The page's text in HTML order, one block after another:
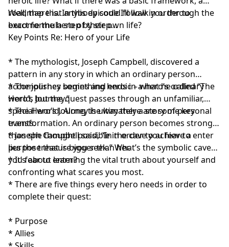
roadmap that anybody could follow in order to
become the hero of their own life?
Well, there is. In this episode I’ll walk you through the
exact formula step by step…
Key Points Re: Hero of your Life
* The mythologist, Joseph Campbell, discovered a
pattern in any story in which an ordinary person
accomplishes something heroic – what he called “The
Hero’s Journey.”
* The journey begins and ends in a hero’s ordinary
world, but the quest passes through an unfamiliar,
special world. Along the way there are some key
events.
* The Hero’s Journey is ultimately a story of personal
transformation. An ordinary person becomes stronger
than she thought possible in order to achieve a
purpose that is bigger than her.
* Joseph Campbell said, “In the cave you fear to enter
lies the treasure you seek.” What’s the symbolic cave
you fear to enter?
* It’s about learning the vital truth about yourself and
confronting what scares you most.
* There are five things every hero needs in order to
complete their quest:
* Purpose
* Allies